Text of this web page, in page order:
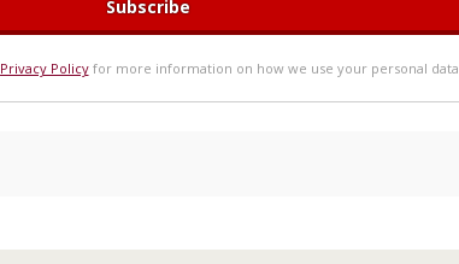
Privacy Policyfor more information on how we use your personal data.